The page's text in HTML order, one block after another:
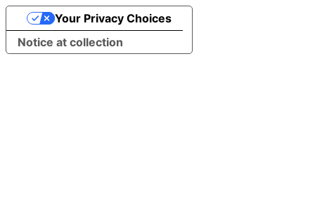
Notice at collection
Your Privacy Choices